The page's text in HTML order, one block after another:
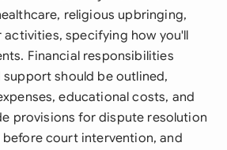
religious upbringing,
specifying how you'll
Financial responsibilities
should be outlined,
educational costs, and
provisions for dispute resolution
court intervention, and